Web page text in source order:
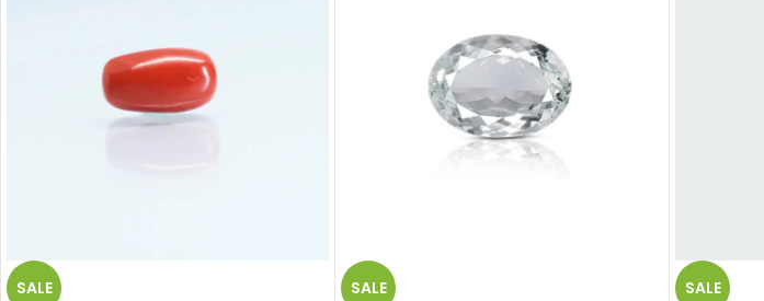
SALE
SALE
SALE